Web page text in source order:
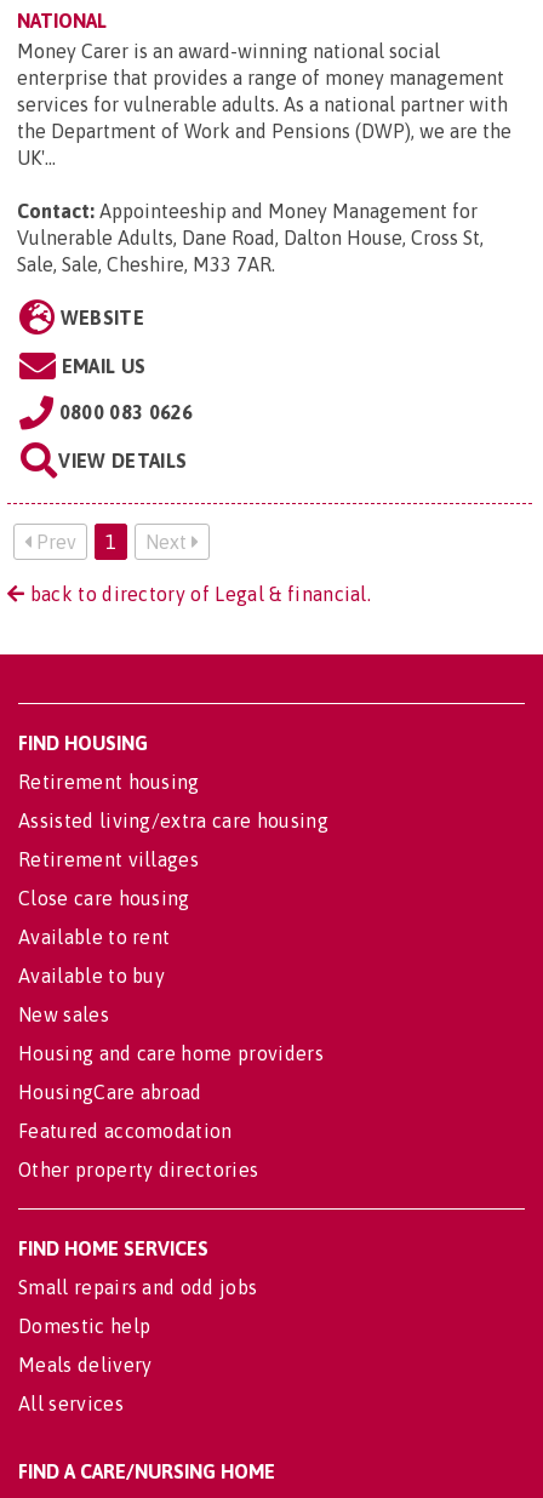
NATIONAL
Money Carer is an award-winning national social
enterprise that provides a range of money management
services for vulnerable adults. As a national partner with
the Department of Work and Pensions (DWP), we are the
UK'...
Contact: Appointeeship and Money Management for
Vulnerable Adults, Dane Road, Dalton House, Cross St,
Sale, Sale, Cheshire, M33 7AR.
WEBSITE
EMAIL US
0800 083 0626
VIEW DETAILS
Prev 1 Next
back to directory of Legal & financial.
FIND HOUSING
Retirement housing
Assisted living/extra care housing
Retirement villages
Close care housing
Available to rent
Available to buy
New sales
Housing and care home providers
HousingCare abroad
Featured accomodation
Other property directories
FIND HOME SERVICES
Small repairs and odd jobs
Domestic help
Meals delivery
All services
FIND A CARE/NURSING HOME